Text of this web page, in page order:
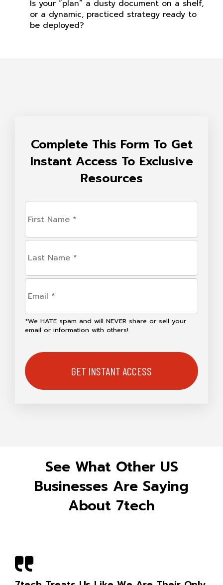
Is your “plan” a dusty document on a shelf,
or a dynamic, practiced strategy ready to
be deployed?
Complete This Form To Get
Instant Access To Exclusive
Resources
First
Name
Last
Name
Email
(Required)
*We HATE spam and will NEVER share or sell your
email or information with others!
See What Other US
Businesses Are Saying
About 7tech